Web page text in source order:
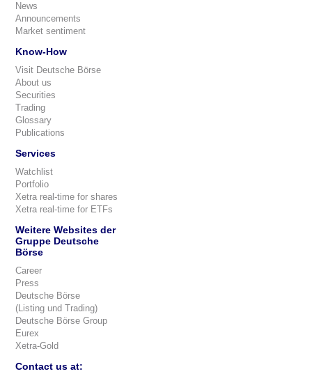
News
Announcements
Market sentiment
Know-How
Visit Deutsche Börse
About us
Securities
Trading
Glossary
Publications
Services
Watchlist
Portfolio
Xetra real-time for shares
Xetra real-time for ETFs
Weitere Websites der
Gruppe Deutsche
Börse
Career
Press
Deutsche Börse
(Listing und Trading)
Deutsche Börse Group
Eurex
Xetra-Gold
Contact us at: